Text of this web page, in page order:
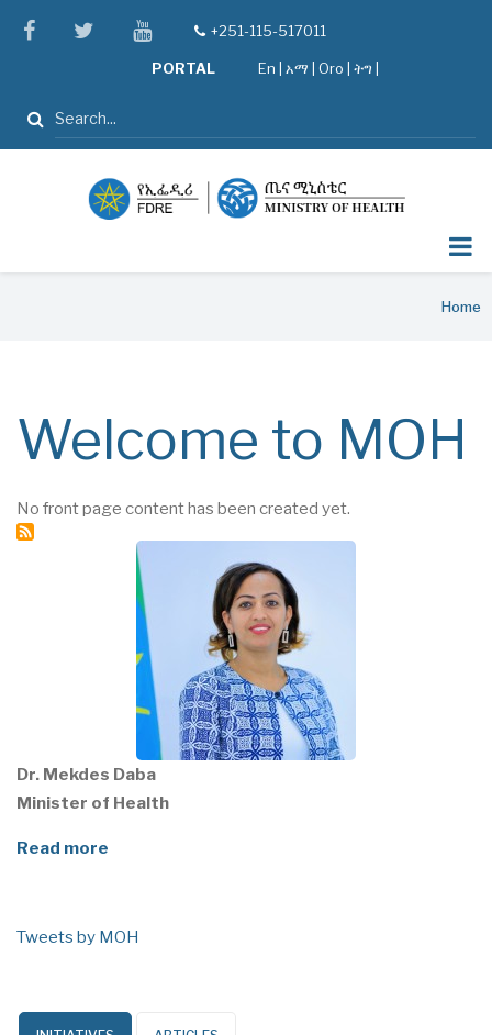
facebooktwitteryoutube
tel+251-115-517011
PORTAL En አማ Oro ትግ |
Search
Home
Welcome to MOH
No front page content has been created yet.
Dr. Mekdes Daba
Minister of Health
Read more
Tweets by MOH